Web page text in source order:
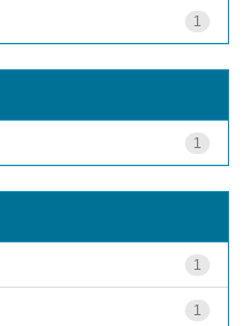
1
1
1
1